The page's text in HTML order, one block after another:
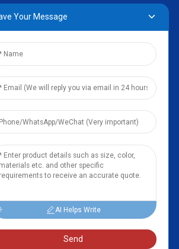
, Lingxia Village, Qiaotou Town,
Guangdong
Zhengyi Household Prod
Ltd. All Rights Reserved.
Your Message
AI Helps Write
Send